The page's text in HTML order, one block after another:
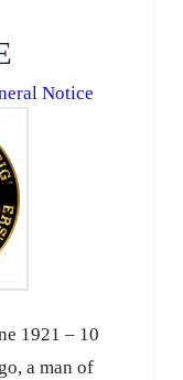
Notice
1921 – 10
a man of